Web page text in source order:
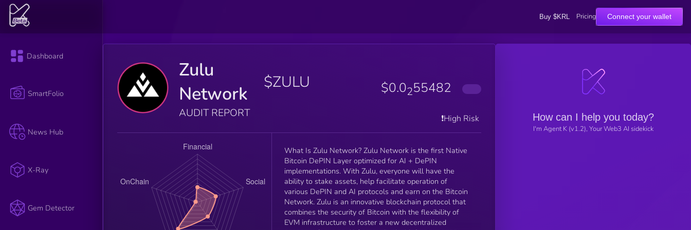
Buy $KRL Pricing Connect your wallet
Dashboard
SmartFolio
News Hub
X-Ray
Gem Detector
Zulu
Network
$ZULU
AUDIT REPORT
$0.0255482
❗️High Risk
What Is Zulu Network? Zulu Network is the first Native
Bitcoin DePIN Layer optimized for AI + DePIN
implementations. With Zulu, everyone will have the
ability to stake assets, help facilitate operation of
various DePIN and AI protocols and earn on the Bitcoin
Network. Zulu is an innovative blockchain protocol that
combines the security of Bitcoin with the flexibility of
EVM infrastructure to foster a new decentralized
How can I help you today?
I'm Agent K (v1.2), Your Web3 AI sidekick